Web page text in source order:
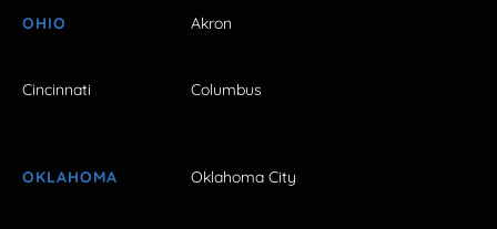
OHIO Akron
Cincinnati Columbus
OKLAHOMA Oklahoma City